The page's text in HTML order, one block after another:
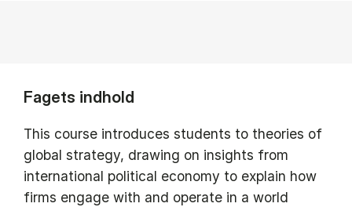
Fagets indhold
This course introduces students to theories of
global strategy, drawing on insights from
international political economy to explain how
firms engage with and operate in a world